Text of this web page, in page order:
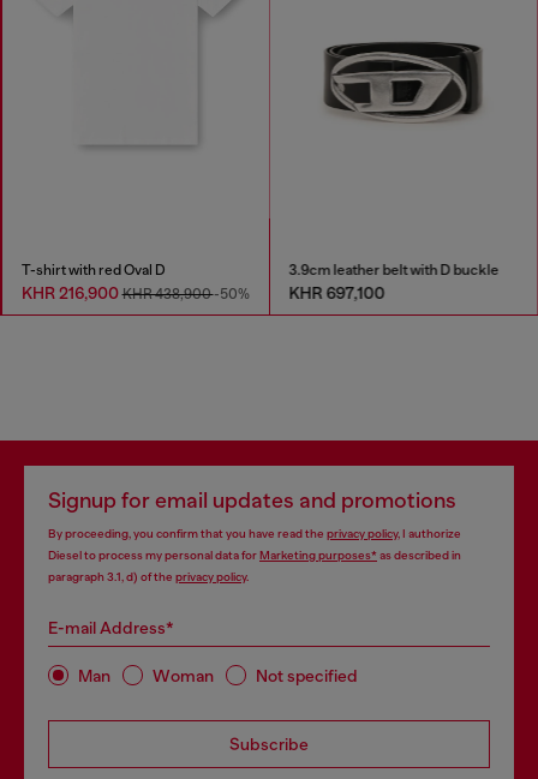
T-shirt with red Oval D
KHR 216,900KHR 438,900-50%
3.9cm leather belt with D buckle
KHR 697,100
Signup for email updates and promotions
By proceeding, you confirm that you have read the privacy policy, I authorize
Diesel to process my personal data forMarketing purposes*as described in
paragraph 3.1, d) of the privacy policy.
E-mail Address*
Man Woman Not specified
Subscribe